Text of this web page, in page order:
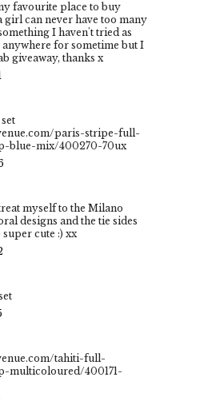
favourite place to buy
girl can never have too many
I haven't tried as
anywhere for sometime but I
giveaway, thanks x
paris-stripe-full-
blue-mix/400270-70ux
myself to the Milano
designs and the tie sides
cute :) xx
tahiti-full-
multicoloured/400171-